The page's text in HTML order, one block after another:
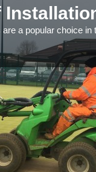
a popular choice